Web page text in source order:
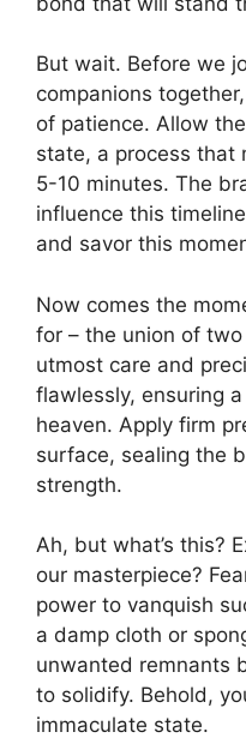
But wait. Before we
companions
of patience. Allow
state, a process that
5-10 minutes. The
influence this
and savor this
Now comes the
for – the union of
utmost care and
flawlessly, ensuring
heaven. Apply firm
surface, sealing the
strength.
Ah, but what’s this?
our masterpiece?
power to vanquish
a damp cloth or
unwanted remnants
to solidify. Behold,
immaculate state.